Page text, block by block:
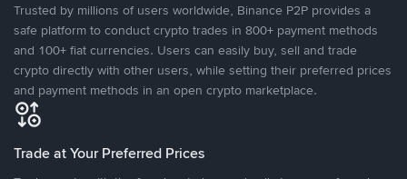
Trusted by millions of users worldwide, Binance P2P provides a
safe platform to conduct crypto trades in 800+ payment methods
and 100+ fiat currencies. Users can easily buy, sell and trade
crypto directly with other users, while setting their preferred prices
and payment methods in an open crypto marketplace.
Trade at Your Preferred Prices